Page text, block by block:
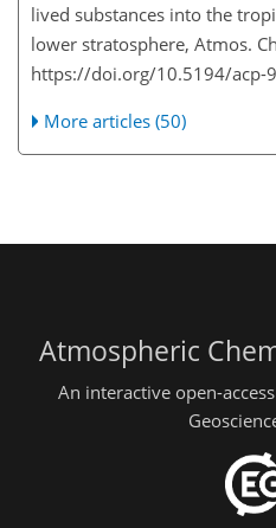
lived substances into the
lower stratosphere, Atmos.
https://doi.org/10.5194/acp-
More articles (50)
Atmospheric
An interactive open-